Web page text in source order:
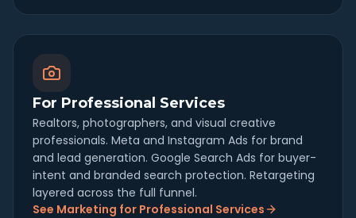
For Professional Services
Realtors, photographers, and visual creative
professionals. Meta and Instagram Ads for brand
and lead generation. Google Search Ads for buyer-
intent and branded search protection. Retargeting
layered across the full funnel.
See Marketing for Professional Services